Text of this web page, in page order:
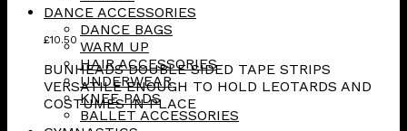
DANCE ACCESSORIES
DANCE BAGS
WARM UP
HAIR ACCESSORIES
UNDERWEAR
KNEE PADS
BALLET ACCESSORIES
£10.50
BUNHEADS DOUBLE SIDED TAPE STRIPS
VERSATILE ENOUGH TO HOLD LEOTARDS AND
COSTUMES IN PLACE